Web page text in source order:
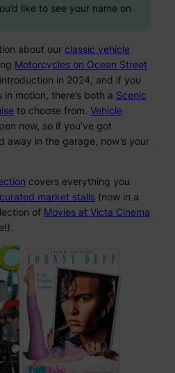
like to see your name on
about our classic vehicle
Motorcycles on Ocean Street
in 2024, and if you
motion, there’s both a Scenic
to choose from. Vehicle
now, so if you’ve got
away in the garage, now’s your
covers everything you
curated market stalls(now in a
of Movies at Victa Cinema